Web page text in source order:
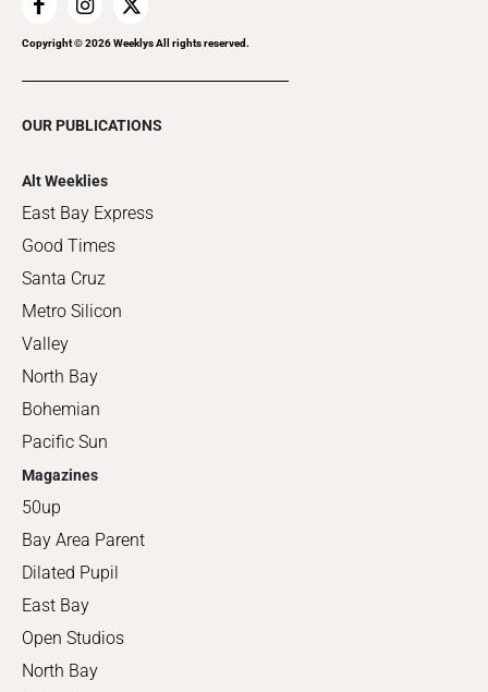
Copyright ©2026Weeklys All rights reserved.
OUR PUBLICATIONS
Alt Weeklies
East Bay Express
Good Times
Santa Cruz
Metro Silicon
Valley
North Bay
Bohemian
Pacific Sun
Magazines
50up
Bay Area Parent
Dilated Pupil
East Bay
Open Studios
North Bay